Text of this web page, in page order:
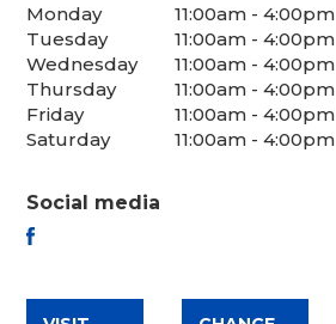
Monday
11:00am - 4:00pm
Tuesday
11:00am - 4:00pm
Wednesday
11:00am - 4:00pm
Thursday
11:00am - 4:00pm
Friday
11:00am - 4:00pm
Saturday
11:00am - 4:00pm
Social media